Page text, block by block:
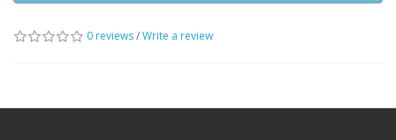
0 reviews/Write a review